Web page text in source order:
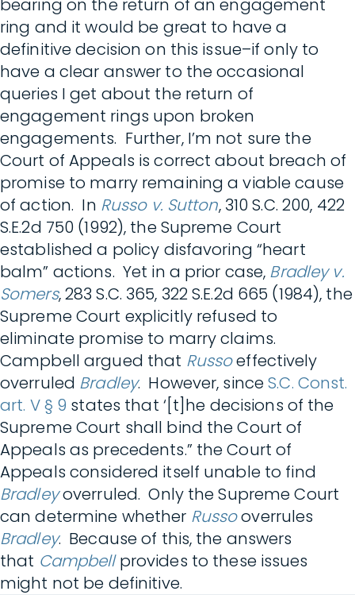
bearing on the return of an engagement
ring and it would be great to have a
definitive decision on this issue–if only to
have a clear answer to the occasional
queries I get about the return of
engagement rings upon broken
engagements. Further, I’m not sure the
Court of Appeals is correct about breach of
promise to marry remaining a viable cause
of action. In Russo v. Sutton, 310 S.C. 200, 422
S.E.2d 750 (1992), the Supreme Court
established a policy disfavoring “heart
balm” actions. Yet in a prior case, Bradley v.
Somers, 283 S.C. 365, 322 S.E.2d 665 (1984), the
Supreme Court explicitly refused to
eliminate promise to marry claims.
Campbell argued that Russoeffectively
overruled Bradley. However, sinceS.C. Const.
art. V § 9 states that ‘[t]he decisions of the
Supreme Court shall bind the Court of
Appeals as precedents.” the Court of
Appeals considered itself unable to find
Bradleyoverruled. Only the Supreme Court
can determine whether Russooverrules
Bradley. Because of this, the answers
that Campbell provides to these issues
might not be definitive.